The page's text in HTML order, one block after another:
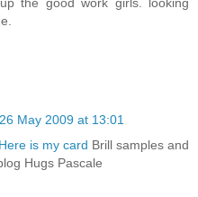
26 May 2009 at 13:01
Here is my card Brill samples and
Hugs Pascale